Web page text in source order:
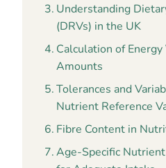
Understanding
(DRVs) in the UK
Calculation of
Amounts
Tolerances and
Nutrient Reference
Fibre Content in
Age-Specific